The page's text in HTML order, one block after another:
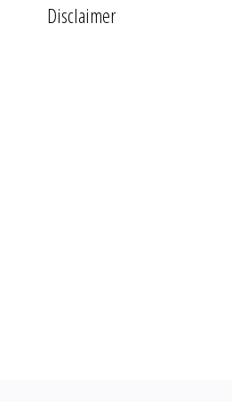
Disclaimer